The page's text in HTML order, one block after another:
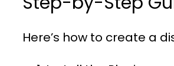
Here’s how to create a